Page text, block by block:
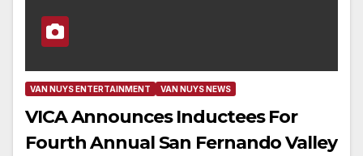
VAN NUYS ENTERTAINMENT VAN NUYS NEWS
VICA Announces Inductees For
Fourth Annual San Fernando Valley